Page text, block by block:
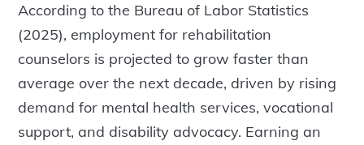
According to the Bureau of Labor Statistics
(2025), employment for rehabilitation
counselors is projected to grow faster than
average over the next decade, driven by rising
demand for mental health services, vocational
support, and disability advocacy. Earning an